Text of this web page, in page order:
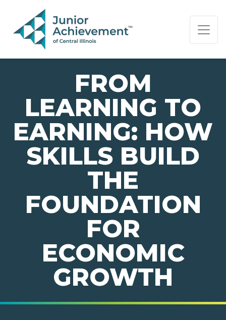
PAGE NAVIGATION:
END OF PAGE NAVIGATION.
FROM
LEARNING TO
EARNING: HOW
SKILLS BUILD
THE
FOUNDATION
FOR
ECONOMIC
GROWTH